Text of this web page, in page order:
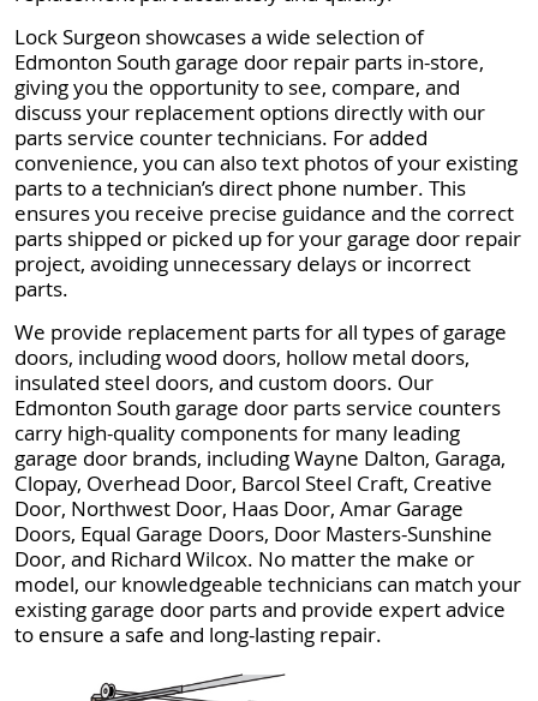
Lock Surgeon showcases a wide selection of
Edmonton South garage door repair parts in-store,
giving you the opportunity to see, compare, and
discuss your replacement options directly with our
parts service counter technicians. For added
convenience, you can also text photos of your existing
parts to a technician’s direct phone number. This
ensures you receive precise guidance and the correct
parts shipped or picked up for your garage door repair
project, avoiding unnecessary delays or incorrect
parts.
We provide replacement parts for all types of garage
doors, including wood doors, hollow metal doors,
insulated steel doors, and custom doors. Our
Edmonton South garage door parts service counters
carry high-quality components for many leading
garage door brands, including Wayne Dalton, Garaga,
Clopay, Overhead Door, Barcol Steel Craft, Creative
Door, Northwest Door, Haas Door, Amar Garage
Doors, Equal Garage Doors, Door Masters-Sunshine
Door, and Richard Wilcox. No matter the make or
model, our knowledgeable technicians can match your
existing garage door parts and provide expert advice
to ensure a safe and long-lasting repair.